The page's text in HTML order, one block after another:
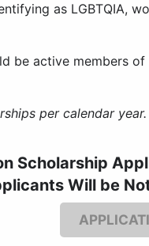
as LGBTQIA,
be active members
per calendar year.
Scholarship
Will be